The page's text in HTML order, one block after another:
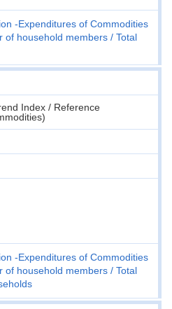
-Expenditures of Commodities
of household members
Total
Index / Reference
-Expenditures of Commodities
of household members
Total